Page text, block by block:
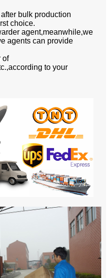
bulk production
choice.
agent,meanwhile,we
agents can provide
of
to your